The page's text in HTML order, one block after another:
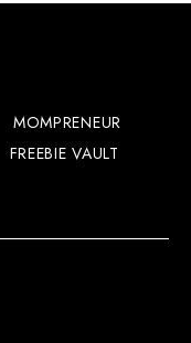
MOMPRENEUR
FREEBIE VAULT